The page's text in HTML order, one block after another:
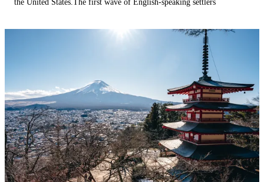
the United States.The first wave of English-speaking settlers